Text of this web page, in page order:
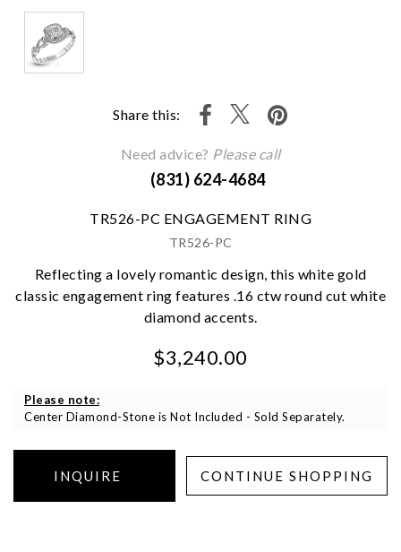
Share this:
Need advice? Please call
(831) 624-4684
TR526-PC ENGAGEMENT RING
TR526-PC
Reflecting a lovely romantic design, this white gold
classic engagement ring features .16 ctw round cut white
diamond accents.
$3,240.00
Please note:
Center Diamond-Stone is Not Included - Sold Separately.